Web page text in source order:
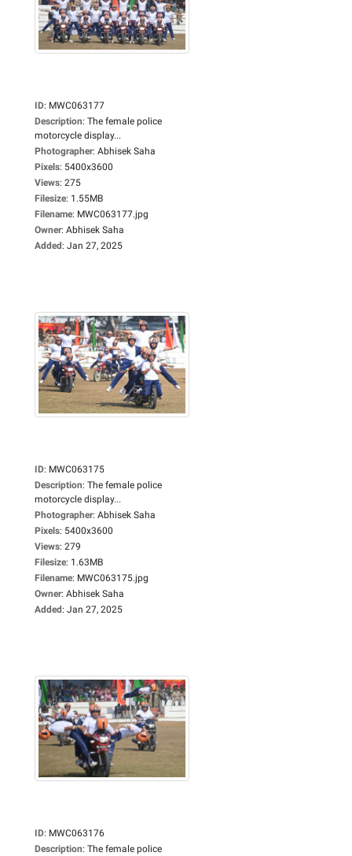
ID: MWC063177
Description: The female police
motorcycle display...
Photographer: Abhisek Saha
Pixels: 5400x3600
Views: 275
Filesize: 1.55MB
Filename: MWC063177.jpg
Owner: Abhisek Saha
Added: Jan 27, 2025
ID: MWC063175
Description: The female police
motorcycle display...
Photographer: Abhisek Saha
Pixels: 5400x3600
Views: 279
Filesize: 1.63MB
Filename: MWC063175.jpg
Owner: Abhisek Saha
Added: Jan 27, 2025
ID: MWC063176
Description: The female police